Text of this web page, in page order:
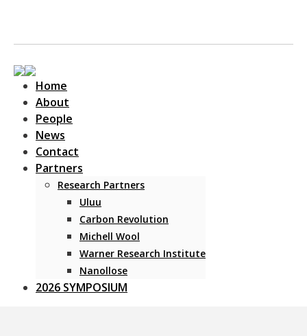
Main Navigation
Home
About
People
News
Contact
Partners
Research Partners
Uluu
Carbon Revolution
Michell Wool
Warner Research Institute
Nanollose
2026 SYMPOSIUM